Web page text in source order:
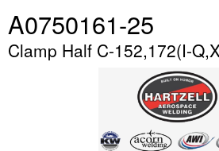
A0750161-25
Clamp Half C-152,172(I-